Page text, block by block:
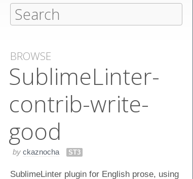
BROWSE
Sublime​Linter-
contrib-write-
good
by ckaznocha ST3
SublimeLinter plugin for English prose, using